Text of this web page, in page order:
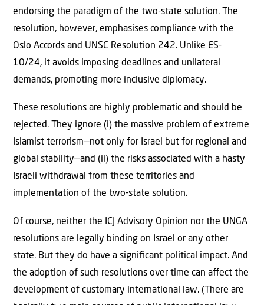
endorsing the paradigm of the two-state solution. The
resolution, however, emphasises compliance with the
Oslo Accords and UNSC Resolution 242. Unlike ES-
10/24, it avoids imposing deadlines and unilateral
demands, promoting more inclusive diplomacy.
These resolutions are highly problematic and should be
rejected. They ignore (i) the massive problem of extreme
Islamist terrorism—not only for Israel but for regional and
global stability—and (ii) the risks associated with a hasty
Israeli withdrawal from these territories and
implementation of the two-state solution.
Of course, neither the ICJ Advisory Opinion nor the UNGA
resolutions are legally binding on Israel or any other
state. But they do have a signiﬁcant political impact. And
the adoption of such resolutions over time can aﬀect the
development of customary international law. (There are